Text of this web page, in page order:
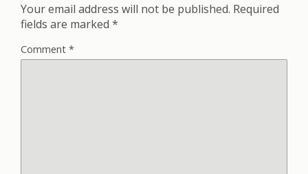
Your email address will not be published. Required
fields are marked *
Comment *